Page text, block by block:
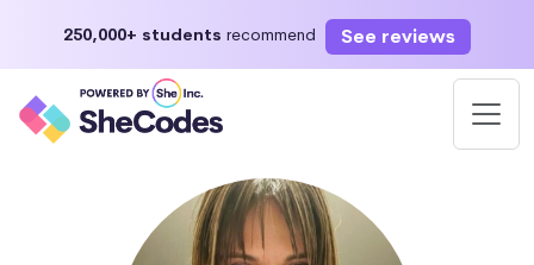
250,000+ students recommend See reviews